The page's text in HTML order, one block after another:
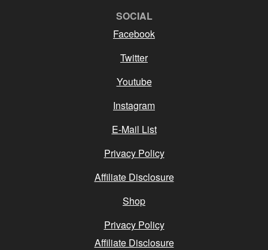
SOCIAL
Facebook
Twitter
Youtube
Instagram
E-Mail List
Privacy Policy
Affiliate Disclosure
Shop
Privacy Policy
Affiliate Disclosure